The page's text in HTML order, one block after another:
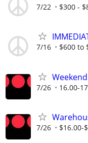
7/22 $300 -
7/16 $600 to
7/26 16.00-
7/26 $16.00-